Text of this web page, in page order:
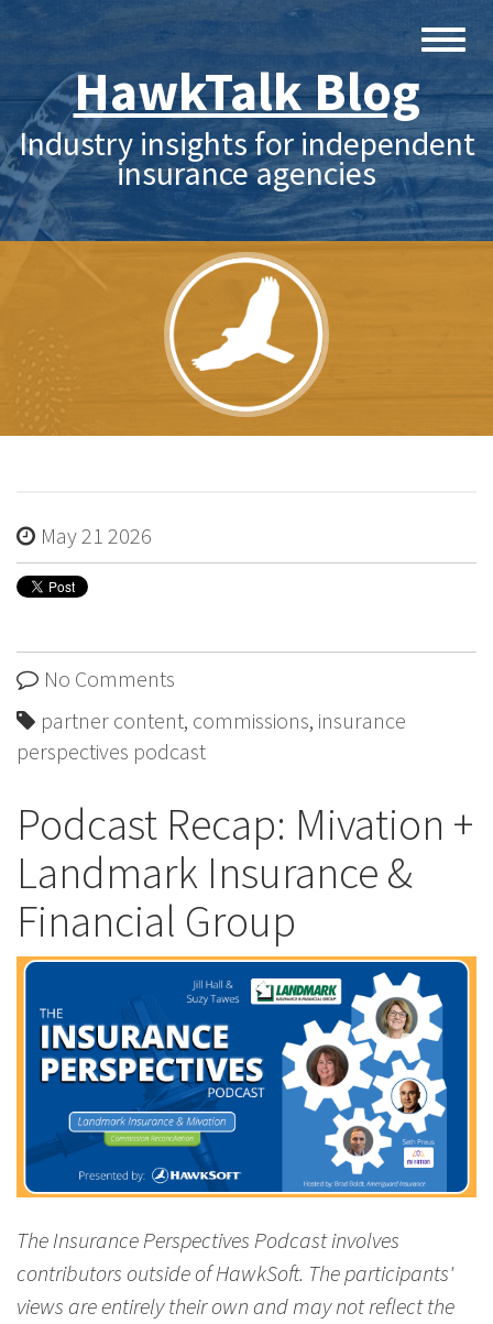
HawkTalk Blog
Industry insights for independent
insurance agencies
May 21 2026
No Comments
partner content, commissions, insurance
perspectives podcast
Podcast Recap: Mivation +
Landmark Insurance &
Financial Group
The Insurance Perspectives Podcast involves
contributors outside of HawkSoft. The participants'
views are entirely their own and may not reflect the